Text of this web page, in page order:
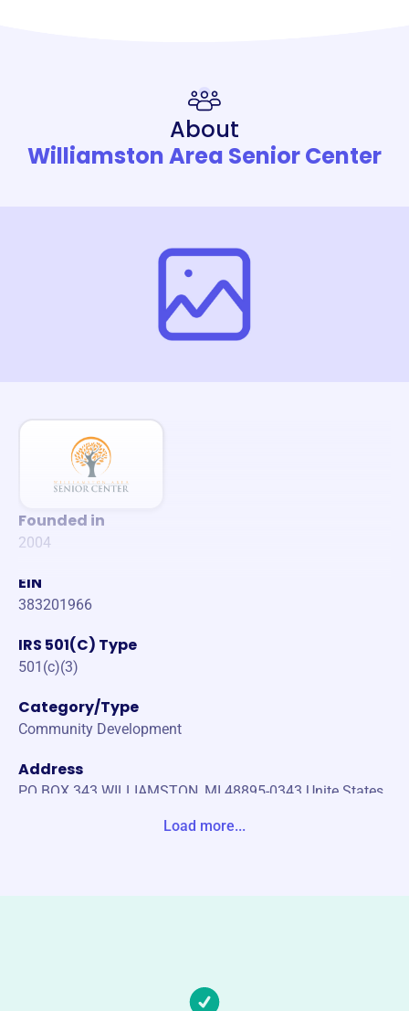
About
Williamston Area Senior Center
Founded in
2004
EIN
383201966
IRS 501(C) Type
501(c)(3)
Category/Type
Community Development
Address
PO BOX 343 WILLIAMSTON, MI 48895-0343 Unite States
Load more...